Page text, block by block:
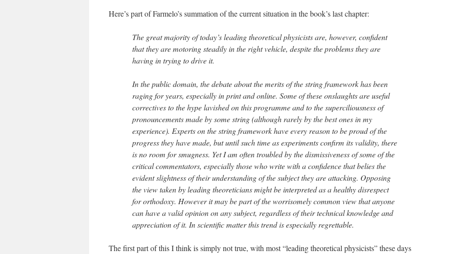
Here’s part of Farmelo’s summation of the current situation in the book’s last chapter:
The great majority of today’s leading theoretical physicists are, however, confident
that they are motoring steadily in the right vehicle, despite the problems they are
having in trying to drive it.
In the public domain, the debate about the merits of the string framework has been
raging for years, especially in print and online. Some of these onslaughts are useful
correctives to the hype lavished on this programme and to the superciliousness of
pronouncements made by some string (although rarely by the best ones in my
experience). Experts on the string framework have every reason to be proud of the
progress they have made, but until such time as experiments confirm its validity, there
is no room for smugness. Yet I am often troubled by the dismissiveness of some of the
critical commentators, especially those who write with a confidence that belies the
evident slightness of their understanding of the subject they are attacking. Opposing
the view taken by leading theoreticians might be interpreted as a healthy disrespect
for orthodoxy. However it may be part of the worrisomely common view that anyone
can have a valid opinion on any subject, regardless of their technical knowledge and
appreciation of it. In scientific matter this trend is especially regrettable.
The first part of this I think is simply not true, with most “leading theoretical physicists” these days